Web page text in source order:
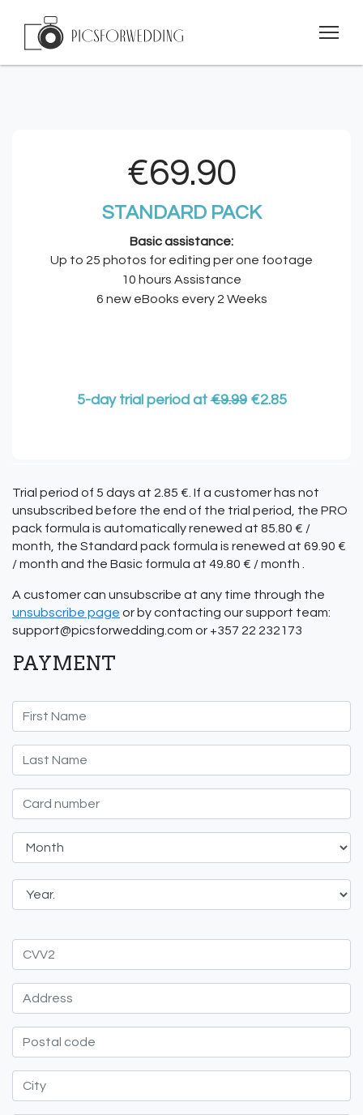
€69.90
STANDARD PACK
Basic assistance:
Up to 25 photos for editing per one footage
10 hours Assistance
6 new eBooks every 2 Weeks
5-day trial period at€9.99€2.85
Trial period of 5 days at 2.85 €. If a customer has not
unsubscribed before the end of the trial period, the PRO
pack formula is automatically renewed at 85.80 € /
month, the Standard pack formula is renewed at 69.90 €
/ month and the Basic formula at 49.80 € / month .
A customer can unsubscribe at any time through the
unsubscribe page or by contacting our support team:
support@picsforwedding.com or +357 22 232173
PAYMENT